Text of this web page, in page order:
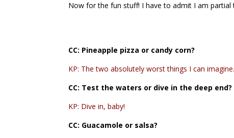
Now for the fun stuff! I have to admit I am partial
CC: Pineapple pizza or candy corn?
KP: The two absolutely worst things I can imagine.
CC: Test the waters or dive in the deep end?
KP: Dive in, baby!
CC: Guacamole or salsa?